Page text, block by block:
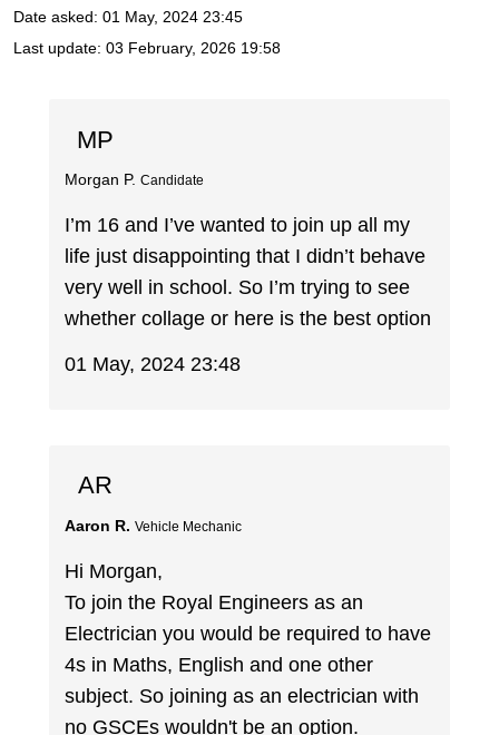
Date asked: 01 May, 2024 23:45
Last update: 03 February, 2026 19:58
MP
Morgan P. Candidate
I’m 16 and I’ve wanted to join up all my
life just disappointing that I didn’t behave
very well in school. So I’m trying to see
whether collage or here is the best option
01 May, 2024 23:48
AR
Aaron R. Vehicle Mechanic
Hi Morgan,
To join the Royal Engineers as an
Electrician you would be required to have
4s in Maths, English and one other
subject. So joining as an electrician with
no GSCEs wouldn't be an option.